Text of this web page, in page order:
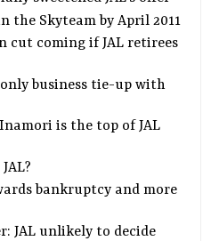
the Skyteam by April 2011
cut coming if JAL retirees
business tie-up with
is the top of JAL
bankruptcy and more
JAL unlikely to decide